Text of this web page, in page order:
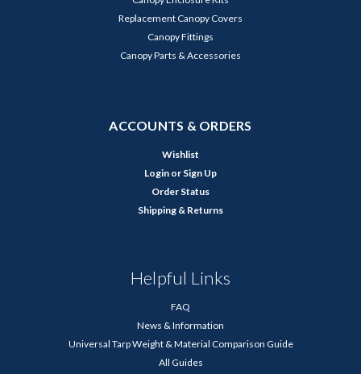
Replacement Canopy Covers
Canopy Fittings
Canopy Parts & Accessories
ACCOUNTS & ORDERS
Wishlist
Login or Sign Up
Order Status
Shipping & Returns
Helpful Links
FAQ
News & Information
Universal Tarp Weight & Material Comparison Guide
All Guides